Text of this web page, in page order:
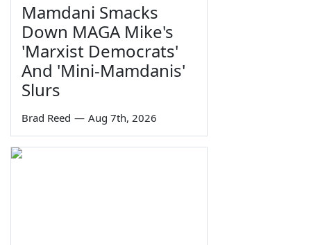
Mamdani Smacks
Down MAGA Mike's
'Marxist Democrats'
And 'Mini-Mamdanis'
Slurs
Brad Reed — Aug 7th, 2026